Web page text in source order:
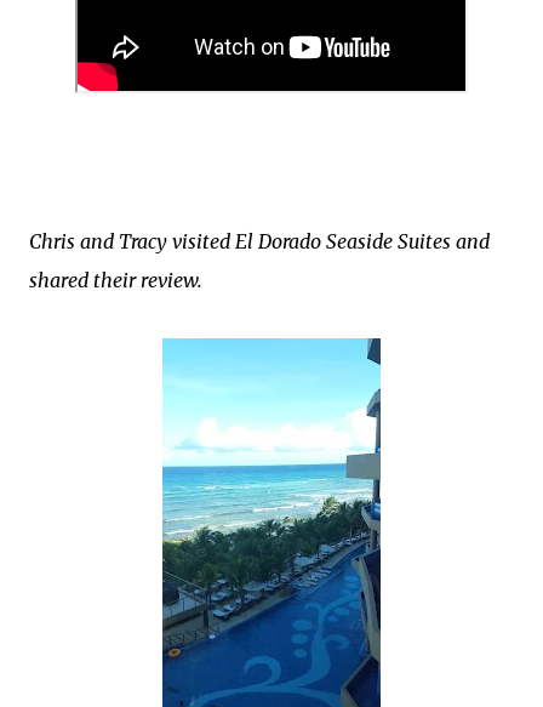
Chris and Tracy visited El Dorado Seaside Suites and
shared their review.